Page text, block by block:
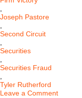
,
Joseph Pastore
,
Second Circuit
,
Securities
,
Securities Fraud
,
Tyler Rutherford
Leave a Commenton